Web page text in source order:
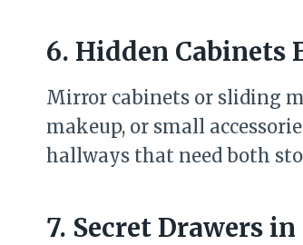
6. Hidden
Mirror cabinets or sliding
makeup, or small
hallways that need both
7. Secret Drawers in